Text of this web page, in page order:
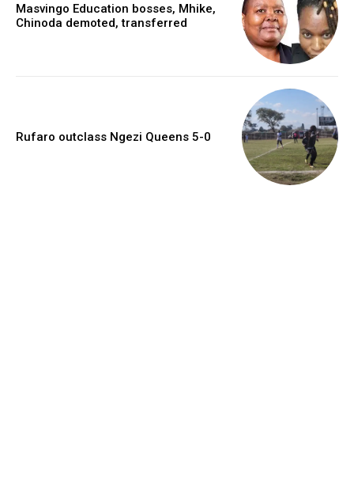
Masvingo Education bosses, Mhike,
Chinoda demoted, transferred
Rufaro outclass Ngezi Queens 5-0